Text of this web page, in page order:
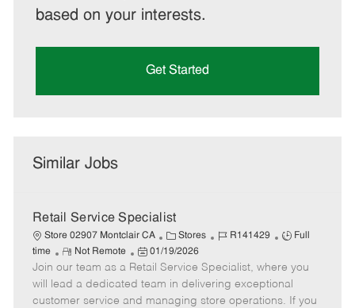
based on your interests.
Get Started
Similar Jobs
Retail Service Specialist
Store 02907 Montclair CA
C
a
t
e
g
Stores
J
b
I
d
R141429
J
b
T
y
Full
time
R
e
m
o
Not Remote
P
o
s
t
01/19/2026
Join our team as a Retail Service Specialist, where you
will lead a dedicated team in delivering exceptional
customer service and managing store operations. If you